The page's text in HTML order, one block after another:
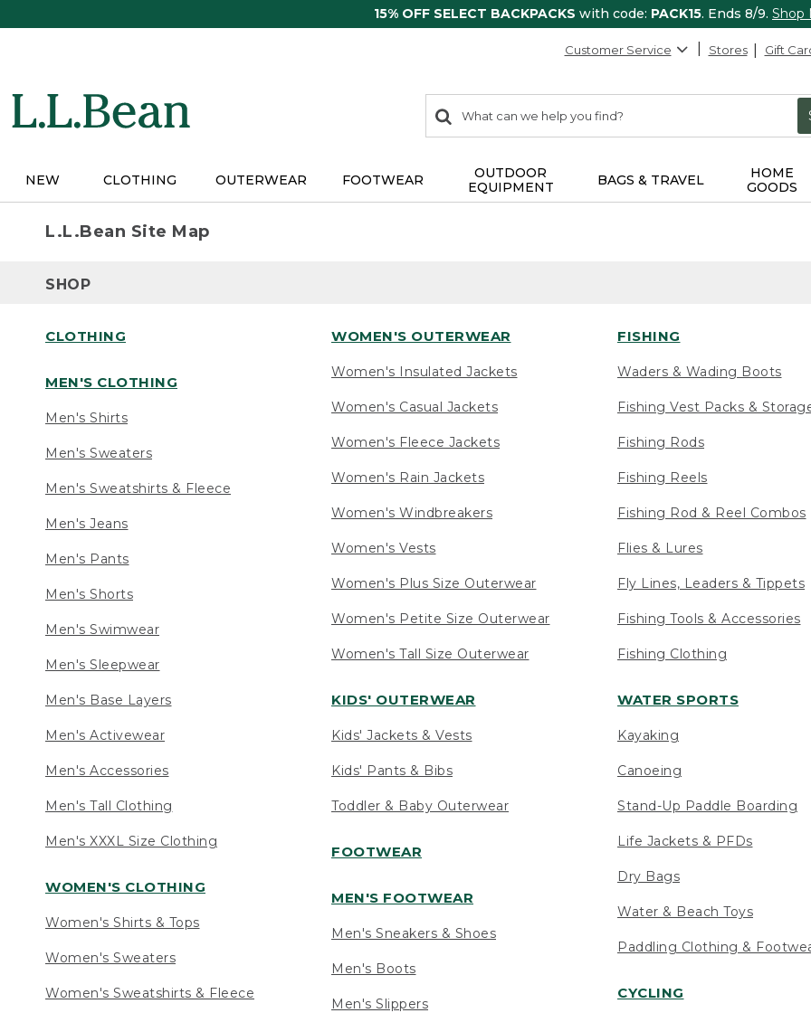
15% OFF SELECT BACKPACKS with code: PACK15. Ends 8/9. Shop
Customer Service Stores Gift
search
items
Search:
NEW CLOTHING OUTERWEAR FOOTWEAR
OUTDOOR
EQUIPMENT
BAGS & TRAVEL
HOME
GOODS
L.L.Bean Site Map
SHOP
CLOTHING
MEN'S CLOTHING
Men's Shirts
Men's Sweaters
Men's Sweatshirts & Fleece
Men's Jeans
Men's Pants
Men's Shorts
Men's Swimwear
Men's Sleepwear
Men's Base Layers
Men's Activewear
Men's Accessories
Men's Tall Clothing
Men's XXXL Size Clothing
WOMEN'S CLOTHING
Women's Shirts & Tops
Women's Sweaters
Women's Sweatshirts & Fleece
WOMEN'S OUTERWEAR
Women's Insulated Jackets
Women's Casual Jackets
Women's Fleece Jackets
Women's Rain Jackets
Women's Windbreakers
Women's Vests
Women's Plus Size Outerwear
Women's Petite Size Outerwear
Women's Tall Size Outerwear
KIDS' OUTERWEAR
Kids' Jackets & Vests
Kids' Pants & Bibs
Toddler & Baby Outerwear
FOOTWEAR
MEN'S FOOTWEAR
Men's Sneakers & Shoes
Men's Boots
Men's Slippers
FISHING
Waders & Wading Boots
Fishing Vest Packs &
Fishing Rods
Fishing Reels
Fishing Rod & Reel Combos
Flies & Lures
Fly Lines, Leaders & Tippets
Fishing Tools & Accessories
Fishing Clothing
WATER SPORTS
Kayaking
Canoeing
Stand-Up Paddle Boarding
Life Jackets & PFDs
Dry Bags
Water & Beach Toys
Paddling Clothing &
CYCLING